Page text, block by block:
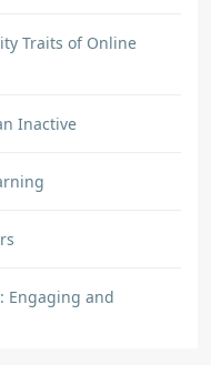
Traits of Online
Inactive
Engaging and